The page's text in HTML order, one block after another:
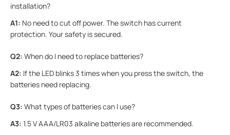
installation?
A1: No need to cut off power. The switch has current
protection. Your safety is secured.
Q2: When do I need to replace batteries?
A2: If the LED blinks 3 times when you press the switch, the
batteries need replacing.
Q3: What types of batteries can I use?
A3: 1.5 V AAA/LR03 alkaline batteries are recommended.